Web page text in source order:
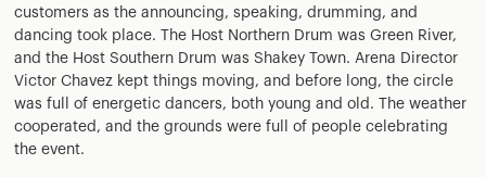
customers as the announcing, speaking, drumming, and
dancing took place. The Host Northern Drum was Green River,
and the Host Southern Drum was Shakey Town. Arena Director
Victor Chavez kept things moving, and before long, the circle
was full of energetic dancers, both young and old. The weather
cooperated, and the grounds were full of people celebrating
the event.